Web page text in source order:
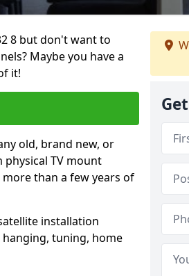
8 but don't want to
Maybe you have a
it!
old, brand new, or
physical TV mount
than a few years of
installation
hanging, tuning, home